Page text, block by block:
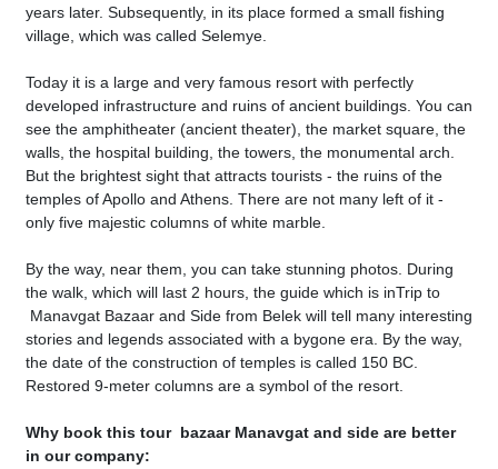
years later. Subsequently, in its place formed a small fishing
village, which was called Selemye.
Today it is a large and very famous resort with perfectly
developed infrastructure and ruins of ancient buildings. You can
see the amphitheater (ancient theater), the market square, the
walls, the hospital building, the towers, the monumental arch.
But the brightest sight that attracts tourists - the ruins of the
temples of Apollo and Athens. There are not many left of it -
only five majestic columns of white marble.
By the way, near them, you can take stunning photos. During
the walk, which will last 2 hours, the guide which is inTrip to
Manavgat Bazaar and Side from Belek will tell many interesting
stories and legends associated with a bygone era. By the way,
the date of the construction of temples is called 150 BC.
Restored 9-meter columns are a symbol of the resort.
Why book this tour bazaar Manavgat and side are better
in our company: